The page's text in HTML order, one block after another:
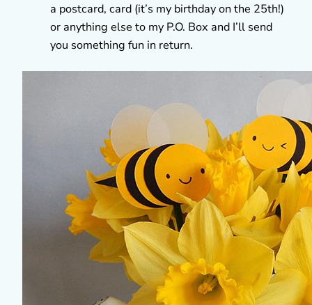
a postcard, card (it’s my birthday on the 25th!)
or anything else to my P.O. Box and I’ll send
you something fun in return.